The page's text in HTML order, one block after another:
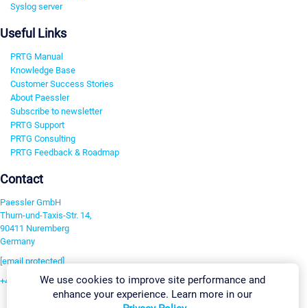
Syslog server
Useful Links
PRTG Manual
Knowledge Base
Customer Success Stories
About Paessler
Subscribe to newsletter
PRTG Support
PRTG Consulting
PRTG Feedback & Roadmap
Contact
Paessler GmbH
Thurn-und-Taxis-Str. 14,
90411 Nuremberg
Germany
[email protected]
+49 911 93775-0We use cookies to improve site performance and
enhance your experience. Learn more in our